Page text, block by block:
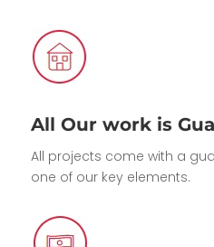
All Our work is
All projects come with a
one of our key elements.